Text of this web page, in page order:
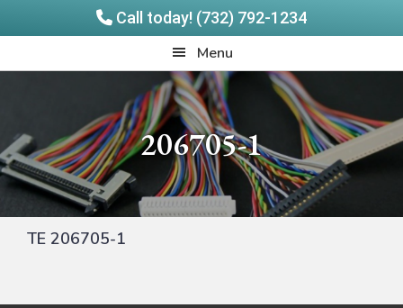
Call today! (732) 792-1234
to
to
Menu
206705-1
TE 206705-1